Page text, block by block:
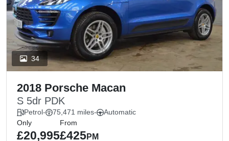
34
2018 Porsche Macan
S 5dr PDK
Petrol- 75,471 miles-
Automatic
Only
£20,995
From
£425PM